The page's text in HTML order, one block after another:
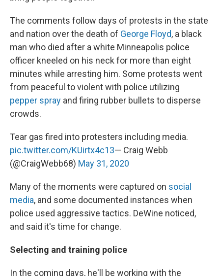
The comments follow days of protests in the state
and nation over the death of George Floyd, a black
man who died after a white Minneapolis police
officer kneeled on his neck for more than eight
minutes while arresting him. Some protests went
from peaceful to violent with police utilizing
pepper spray and firing rubber bullets to disperse
crowds.
Tear gas fired into protesters including media.
pic.twitter.com/KUirtx4c13— Craig Webb
(@CraigWebb68) May 31, 2020
Many of the moments were captured on social
media, and some documented instances when
police used aggressive tactics. DeWine noticed,
and said it's time for change.
Selecting and training police
In the coming days, he'll be working with the